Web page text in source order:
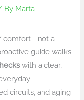
By Marta
comfort—not a
guide walks
with a clear,
circuits, and aging